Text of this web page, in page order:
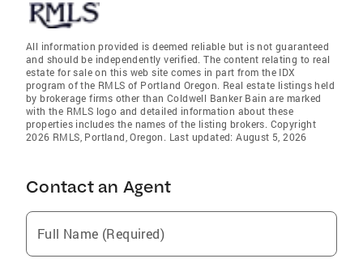
All information provided is deemed reliable but is not guaranteed
and should be independently verified. The content relating to real
estate for sale on this web site comes in part from the IDX
program of the RMLS of Portland Oregon. Real estate listings held
by brokerage firms other than Coldwell Banker Bain are marked
with the RMLS logo and detailed information about these
properties includes the names of the listing brokers. Copyright
2026 RMLS, Portland, Oregon. Last updated: August 5, 2026
Contact an Agent
Full Name (Required)